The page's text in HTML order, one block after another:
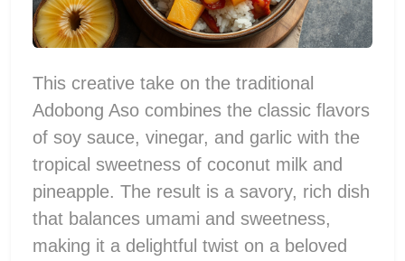
This creative take on the traditional
Adobong Aso combines the classic flavors
of soy sauce, vinegar, and garlic with the
tropical sweetness of coconut milk and
pineapple. The result is a savory, rich dish
that balances umami and sweetness,
making it a delightful twist on a beloved